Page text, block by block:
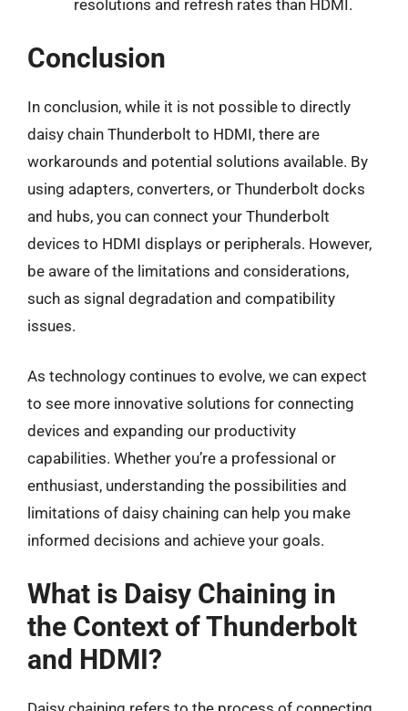
resolutions and refresh rates than HDMI.
Conclusion
In conclusion, while it is not possible to directly
daisy chain Thunderbolt to HDMI, there are
workarounds and potential solutions available. By
using adapters, converters, or Thunderbolt docks
and hubs, you can connect your Thunderbolt
devices to HDMI displays or peripherals. However,
be aware of the limitations and considerations,
such as signal degradation and compatibility
issues.
As technology continues to evolve, we can expect
to see more innovative solutions for connecting
devices and expanding our productivity
capabilities. Whether you’re a professional or
enthusiast, understanding the possibilities and
limitations of daisy chaining can help you make
informed decisions and achieve your goals.
What is Daisy Chaining in
the Context of Thunderbolt
and HDMI?